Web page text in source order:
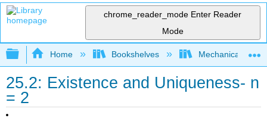
chrome_reader_mode Enter Reader
Mode
Expand/collapse global hierarchy
Home Bookshelves Mechanical
25.2: Existence and Uniqueness- n
= 2